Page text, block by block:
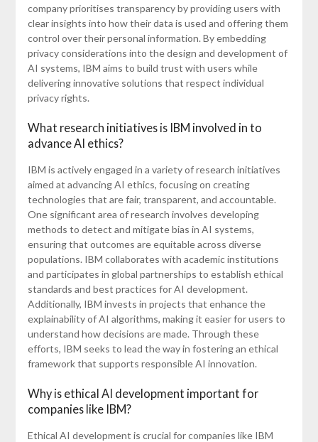
company prioritises transparency by providing users with
clear insights into how their data is used and offering them
control over their personal information. By embedding
privacy considerations into the design and development of
AI systems, IBM aims to build trust with users while
delivering innovative solutions that respect individual
privacy rights.
What research initiatives is IBM involved in to
advance AI ethics?
IBM is actively engaged in a variety of research initiatives
aimed at advancing AI ethics, focusing on creating
technologies that are fair, transparent, and accountable.
One significant area of research involves developing
methods to detect and mitigate bias in AI systems,
ensuring that outcomes are equitable across diverse
populations. IBM collaborates with academic institutions
and participates in global partnerships to establish ethical
standards and best practices for AI development.
Additionally, IBM invests in projects that enhance the
explainability of AI algorithms, making it easier for users to
understand how decisions are made. Through these
efforts, IBM seeks to lead the way in fostering an ethical
framework that supports responsible AI innovation.
Why is ethical AI development important for
companies like IBM?
Ethical AI development is crucial for companies like IBM